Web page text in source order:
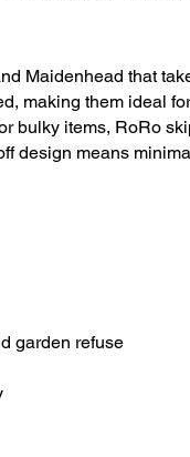
Maidenhead that
making them ideal
bulky items, RoRo
design means
garden refuse